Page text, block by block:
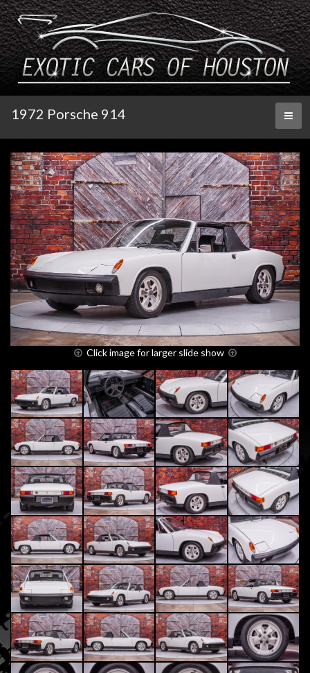
1972 Porsche 914
Click image for larger slide show